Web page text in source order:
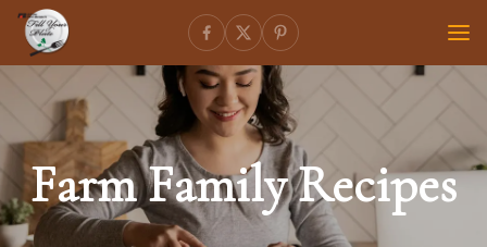
Farm Family Recipes